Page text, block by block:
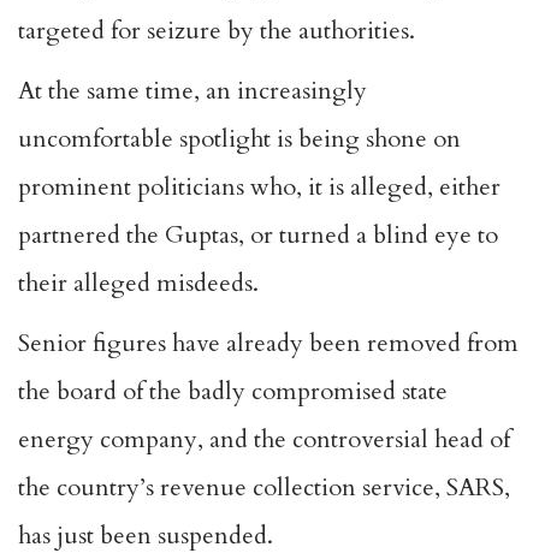
targeted for seizure by the authorities.
At the same time, an increasingly
uncomfortable spotlight is being shone on
prominent politicians who, it is alleged, either
partnered the Guptas, or turned a blind eye to
their alleged misdeeds.
Senior figures have already been removed from
the board of the badly compromised state
energy company, and the controversial head of
the country’s revenue collection service, SARS,
has just been suspended.